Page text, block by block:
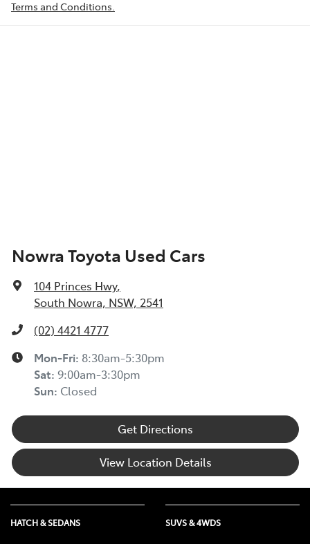
Terms and Conditions.
Nowra Toyota Used Cars
104 Princes Hwy,
South Nowra, NSW, 2541
(02) 4421 4777
Mon-Fri: 8:30am-5:30pm
Sat: 9:00am-3:30pm
Sun: Closed
Get Directions
View Location Details
HATCH & SEDANS SUVS & 4WDS